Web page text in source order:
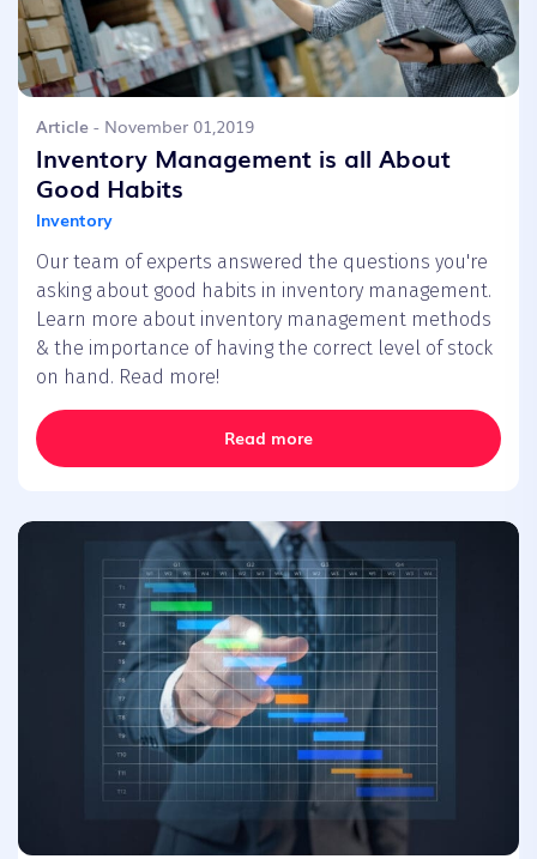
Article - November 01,2019
Inventory Management is all About
Good Habits
Inventory
Our team of experts answered the questions you're
asking about good habits in inventory management.
Learn more about inventory management methods
& the importance of having the correct level of stock
on hand. Read more!
Read more